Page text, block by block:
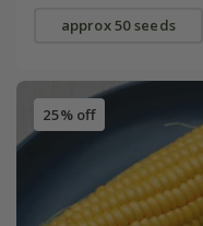
approx 50 seeds
25% off